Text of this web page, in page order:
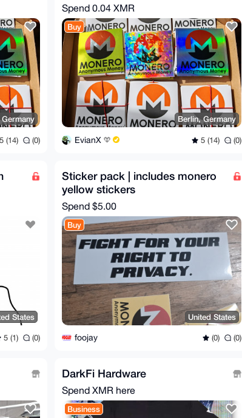
5 (14) (0)
Spend 0.04 XMR
Buy
Berlin, Germany
EvianX 5 (14) (0)
States
5 (1) (0)
Sticker pack | includes monero
yellow stickers
Spend $5.00
Buy
United States
foojay (0) (0)
DarkFi Hardware
Spend XMR here
Business